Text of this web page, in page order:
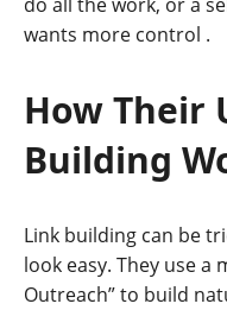
wants more control .
How Their
Building
Link building can be
look easy. They use a
Outreach” to build